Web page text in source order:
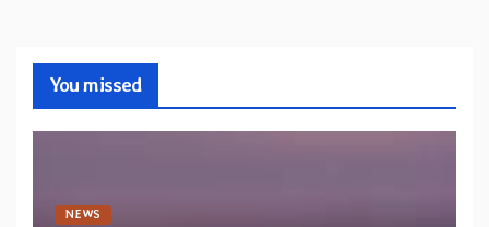
You missed
NEWS